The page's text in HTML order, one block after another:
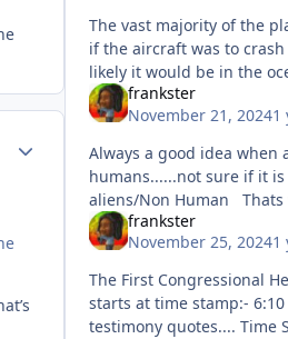
The vast majority of the
if the aircraft was to
likely it would be in the
area. You mean like
frankster
November 21, 20241
Always a good idea when
humans......not sure if it
aliens/Non Human Thats what the military
do....worry about security
against threats.
frankster
November 25, 20241
The First Congressional Hearing
starts at time stamp:- 6:10 Interesting
testimony quotes.... Time Stamps:- 30:00 -